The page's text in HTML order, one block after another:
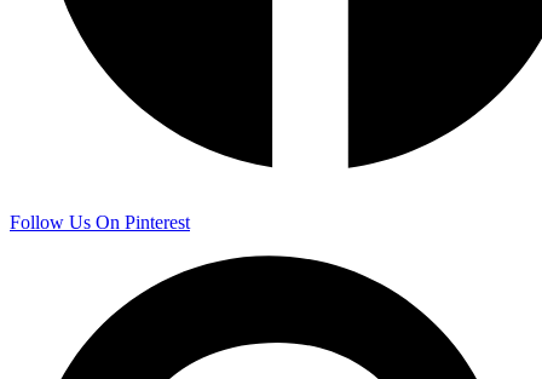
Follow Us On Pinterest